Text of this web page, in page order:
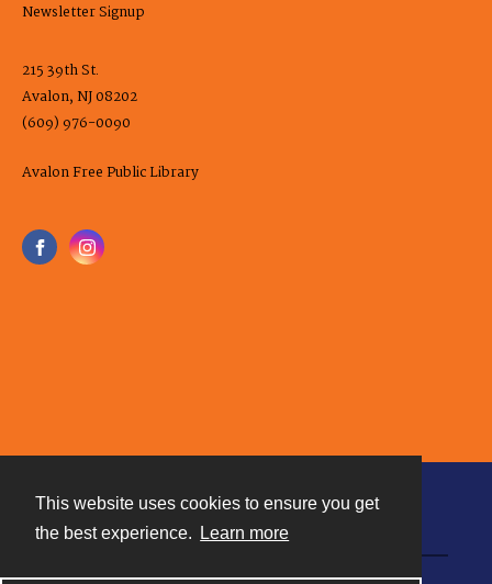
This website uses cookies to ensure you get
the best experience.
Learn more
Newsletter Signup
215 39th St.
Avalon, NJ 08202
(609) 976-0090
Avalon Free Public Library